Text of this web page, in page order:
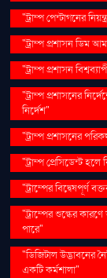
"ট্রাম্প পেন্টাগনের
"ট্রাম্প প্রশাসন ডিম
"ট্রাম্প প্রশাসন
"ট্রাম্প প্রশাসনের
নির্দেশ"
"ট্রাম্প প্রশাসনের
"ট্রাম্প প্রেসিডেন্ট
"ট্রাম্পের বিদ্বেষপূর্ণ
"ট্রাম্পের শুল্কের
পারে"
"ডিজিটাল উদ্ভাবনের
একটি কর্মশালা"